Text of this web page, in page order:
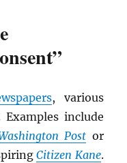
, various
include
Post or
Citizen Kane.